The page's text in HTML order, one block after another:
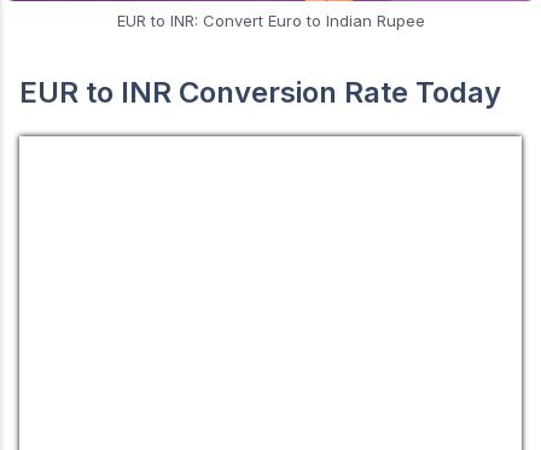
EUR to INR: Convert Euro to Indian Rupee
EUR to INR Conversion Rate Today